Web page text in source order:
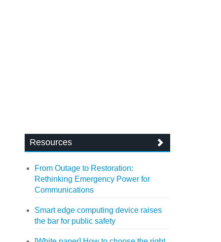
Resources
From Outage to Restoration:
Rethinking Emergency Power for
Communications
Smart edge computing device raises
the bar for public safety